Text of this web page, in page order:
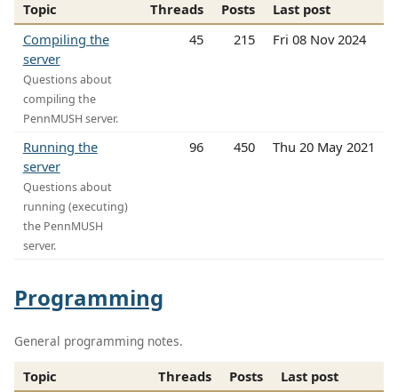
Topic Threads Posts
Last post
Compiling the
server
Questions about
compiling the
PennMUSH server.
45 215 Fri 08 Nov 2024
Running the
server
Questions about
running (executing)
the PennMUSH
server.
96 450 Thu 20 May 2021
Programming
General programming notes.
Topic Threads Posts
Last post